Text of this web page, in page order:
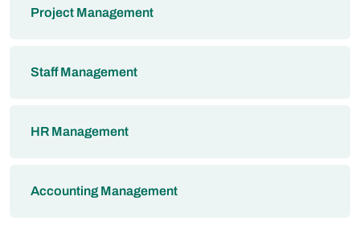
Project Management
Staff Management
HR Management
Accounting Management